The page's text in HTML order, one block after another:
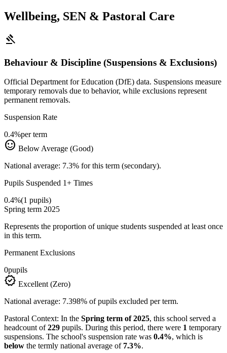
Wellbeing, SEN & Pastoral Care
gavel
Behaviour & Discipline (Suspensions & Exclusions)
Official Department for Education (DfE) data. Suspensions measure
temporary removals due to behavior, while exclusions represent
permanent removals.
Suspension Rate
0.4%per term
sentiment_satisfied Below Average (Good)
National average: 7.3% for this term (secondary).
Pupils Suspended 1+ Times
0.4%(1 pupils)
Spring term 2025
Represents the proportion of unique students suspended at least once
in this term.
Permanent Exclusions
0pupils
verified Excellent (Zero)
National average: 7.398% of pupils excluded per term.
Pastoral Context: In the Spring term of 2025, this school served a
headcount of229 pupils. During this period, there were 1 temporary
suspensions. The school's suspension rate was 0.4%, which is
below the termly national average of 7.3%.